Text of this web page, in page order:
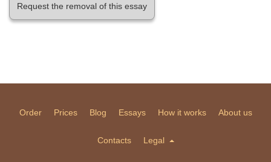
Request the removal of this essay
Order Prices Blog Essays How it works About us
Contacts Legal